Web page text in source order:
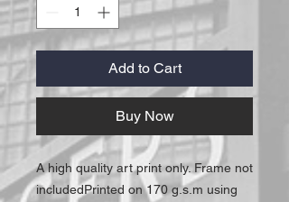
Add to Cart
Buy Now
A high quality art print only. Frame not
includedPrinted on 170 g.s.m using